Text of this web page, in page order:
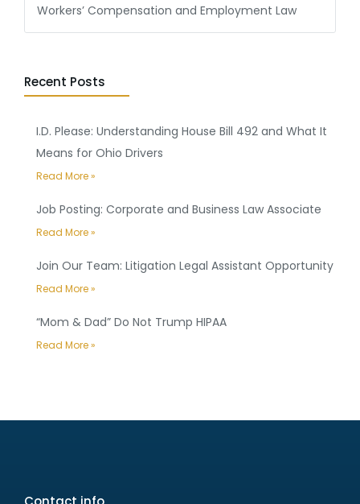
Workers’ Compensation and Employment Law
Recent Posts
I.D. Please: Understanding House Bill 492 and What It
Means for Ohio Drivers
Read More »
Job Posting: Corporate and Business Law Associate
Read More »
Join Our Team: Litigation Legal Assistant Opportunity
Read More »
“Mom & Dad” Do Not Trump HIPAA
Read More »